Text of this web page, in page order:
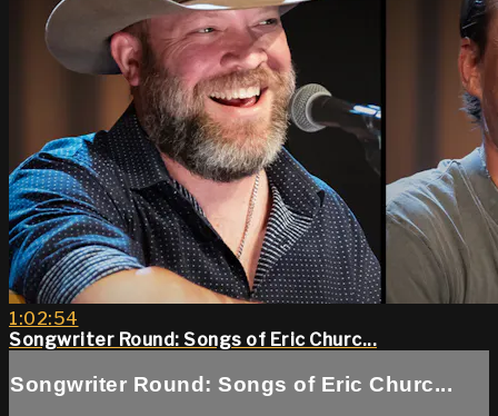
1:02:54
Songwriter Round: Songs of Eric Churc...
Songwriter Round: Songs of Eric Churc...